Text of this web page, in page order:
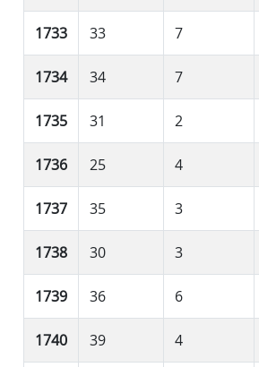
1733 33 7
1734 34 7
1735 31 2
1736 25 4
1737 35 3
1738 30 3
1739 36 6
1740 39 4